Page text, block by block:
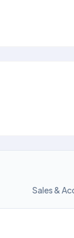
Sales &